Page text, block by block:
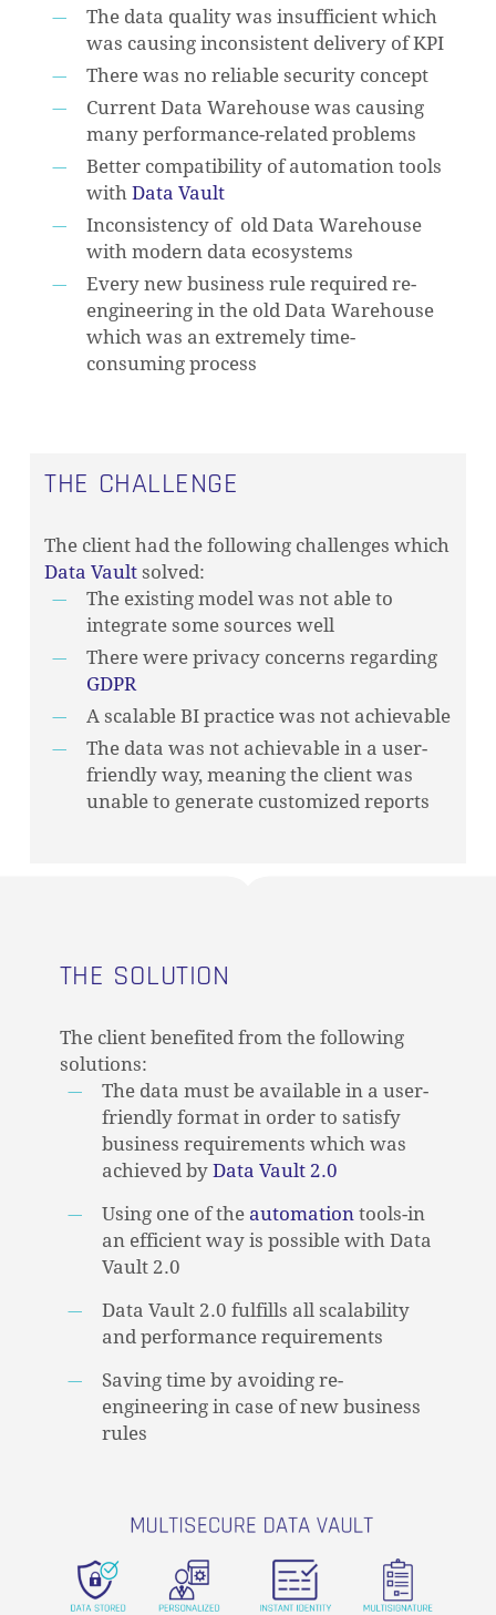
NO PRODUCTS IN THE CART.
The data quality was insufficient which
was causing inconsistent delivery of KPI
There was no reliable security concept
Current Data Warehouse was causing
many performance-related problems
Better compatibility of automation tools
withData Vault
Inconsistency of old Data Warehouse
with modern data ecosystems
Every new business rule required re-
engineering in the old Data Warehouse
which was an extremely time-
consuming process
THE CHALLENGE
The client had the following challenges which
Data Vault solved:
The existing model was not able to
integrate some sources well
There were privacy concerns regarding
GDPR
A scalable BI practice was not achievable
The data was not achievable in a user-
friendly way, meaning the client was
unable to generate customized reports
THE SOLUTION
The client benefited from the following
solutions:
The data must be available in a user-
friendly format in order to satisfy
business requirements which was
achieved by Data Vault 2.0
Using one of the automationtools-in
an efficient way is possible with Data
Vault 2.0
Data Vault 2.0 fulfills all scalability
and performance requirements
Saving time by avoiding re-
engineering in case of new business
rules